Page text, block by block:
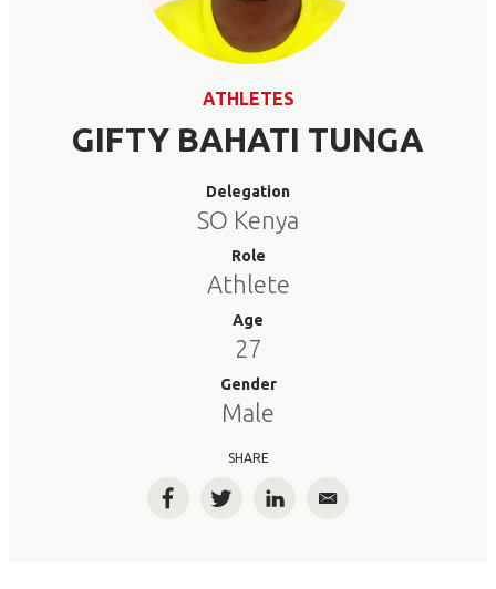
ATHLETES
GIFTY BAHATI TUNGA
Delegation
SO Kenya
Role
Athlete
Age
27
Gender
Male
SHARE
FacebookTwitterLinkedInEmail